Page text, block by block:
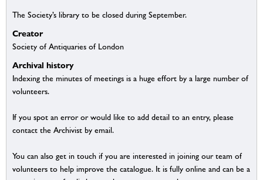
The Society’s library to be closed during September.
Creator
Society of Antiquaries of London
Archival history
Indexing the minutes of meetings is a huge effort by a large number of
volunteers.
If you spot an error or would like to add detail to an entry, please
contact the Archivist by email.
You can also get in touch if you are interested in joining our team of
volunteers to help improve the catalogue. It is fully online and can be a